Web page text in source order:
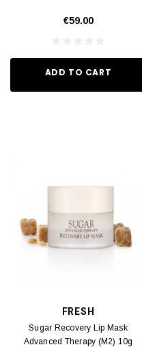
€59.00
ADD TO CART
FRESH
Sugar Recovery Lip Mask
Advanced Therapy (M2) 10g